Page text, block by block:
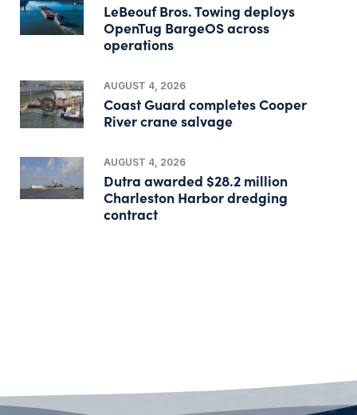
LeBeouf Bros. Towing deploys
OpenTug BargeOS across
operations
AUGUST 4, 2026
Coast Guard completes Cooper
River crane salvage
AUGUST 4, 2026
Dutra awarded $28.2 million
Charleston Harbor dredging
contract